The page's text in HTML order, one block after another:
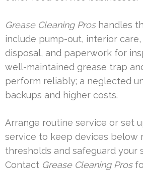
Grease Cleaning Proshandles
include pump-out, interior
disposal, and paperwork for
well-maintained grease trap
perform reliably; a neglected
backups and higher costs.
Arrange routine service or set
service to keep devices below
thresholds and safeguard your
Contact Grease Cleaning Pros